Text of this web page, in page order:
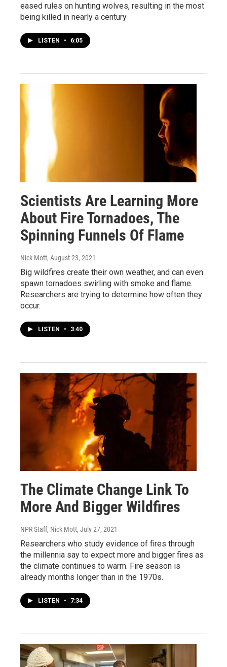
eased rules on hunting wolves, resulting in the most
being killed in nearly a century
LISTEN • 6:05
Scientists Are Learning More
About Fire Tornadoes, The
Spinning Funnels Of Flame
Nick Mott, August 23, 2021
Big wildfires create their own weather, and can even
spawn tornadoes swirling with smoke and flame.
Researchers are trying to determine how often they
occur.
LISTEN • 3:40
The Climate Change Link To
More And Bigger Wildfires
NPR Staff, Nick Mott, July 27, 2021
Researchers who study evidence of fires through
the millennia say to expect more and bigger fires as
the climate continues to warm. Fire season is
already months longer than in the 1970s.
LISTEN • 7:34